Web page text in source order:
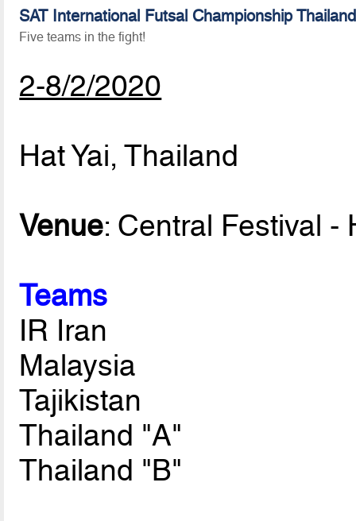
SAT International Futsal Championship
Five teams in the fight!
2-8/2/2020
Hat Yai, Thailand
Venue: Central Festival -
Teams
IR Iran
Malaysia
Tajikistan
Thailand "A"
Thailand "B"